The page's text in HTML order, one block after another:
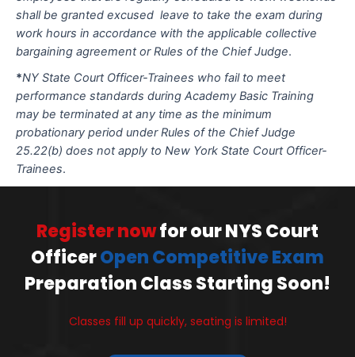
shall be granted excused leave to take the exam during
work hours in accordance with the applicable collective
bargaining agreement or Rules of the Chief Judge.
*NY State Court Officer-Trainees who fail to meet
performance standards during Academy Basic Training
may be terminated at any time as the minimum
probationary period under Rules of the Chief Judge
25.22(b) does not apply to New York State Court Officer-
Trainees.
Register nowfor our NYS Court
OfficerOpen Competitive Exam
Preparation Class Starting Soon!
Classes fill up quickly, seating is limited!